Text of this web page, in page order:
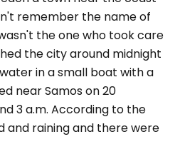
remember the name of
the one who took care
the city around midnight
in a small boat with a
near Samos on 20
3 a.m. According to the
and raining and there were